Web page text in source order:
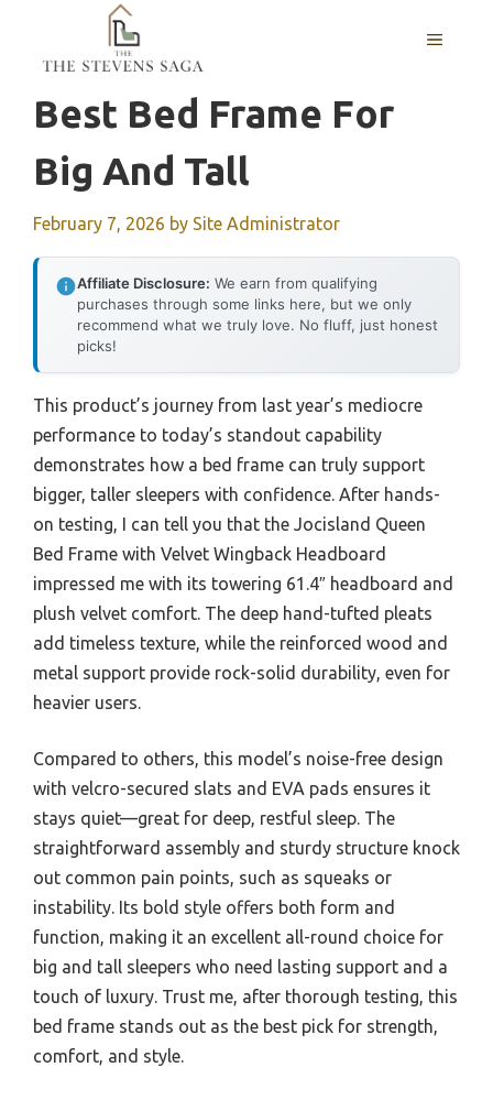
content
MENU
Best Bed Frame For
Big And Tall
February 7, 2026 by Site Administrator
Affiliate Disclosure: We earn from qualifying
purchases through some links here, but we only
recommend what we truly love. No fluff, just honest
picks!
This product’s journey from last year’s mediocre
performance to today’s standout capability
demonstrates how a bed frame can truly support
bigger, taller sleepers with confidence. After hands-
on testing, I can tell you that the Jocisland Queen
Bed Frame with Velvet Wingback Headboard
impressed me with its towering 61.4″ headboard and
plush velvet comfort. The deep hand-tufted pleats
add timeless texture, while the reinforced wood and
metal support provide rock-solid durability, even for
heavier users.
Compared to others, this model’s noise-free design
with velcro-secured slats and EVA pads ensures it
stays quiet—great for deep, restful sleep. The
straightforward assembly and sturdy structure knock
out common pain points, such as squeaks or
instability. Its bold style offers both form and
function, making it an excellent all-round choice for
big and tall sleepers who need lasting support and a
touch of luxury. Trust me, after thorough testing, this
bed frame stands out as the best pick for strength,
comfort, and style.